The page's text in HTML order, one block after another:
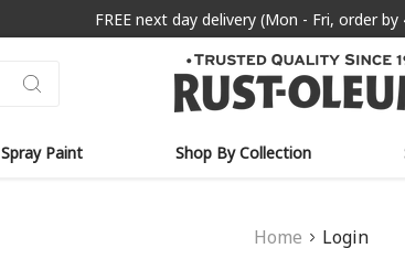
FREE next day delivery (Mon - Fri, order by
Spray Paint Shop By Collection
Home Login